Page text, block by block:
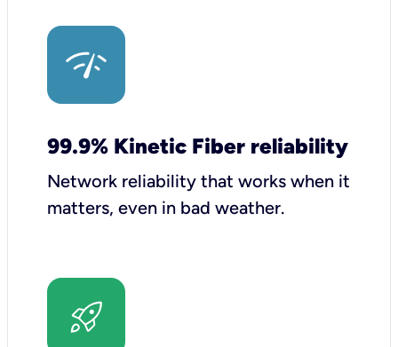
99.9% Kinetic Fiber reliability
Network reliability that works when it
matters, even in bad weather.